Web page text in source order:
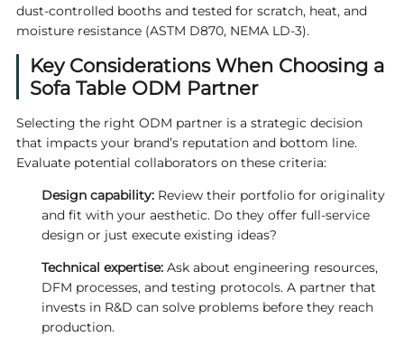
dust‑controlled booths and tested for scratch, heat, and
moisture resistance (ASTM D870, NEMA LD‑3).
Key Considerations When Choosing a
Sofa Table ODM Partner
Selecting the right ODM partner is a strategic decision
that impacts your brand’s reputation and bottom line.
Evaluate potential collaborators on these criteria:
Design capability:Review their portfolio for originality
and fit with your aesthetic. Do they offer full‑service
design or just execute existing ideas?
Technical expertise:Ask about engineering resources,
DFM processes, and testing protocols. A partner that
invests in R&D can solve problems before they reach
production.